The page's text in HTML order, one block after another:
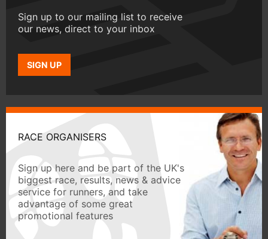
Sign up to our mailing list to receive
our news, direct to your inbox
SIGN UP
RACE ORGANISERS
Sign up here and be part of the UK's
biggest race, results, news & advice
service for runners, and take
advantage of some great
promotional features